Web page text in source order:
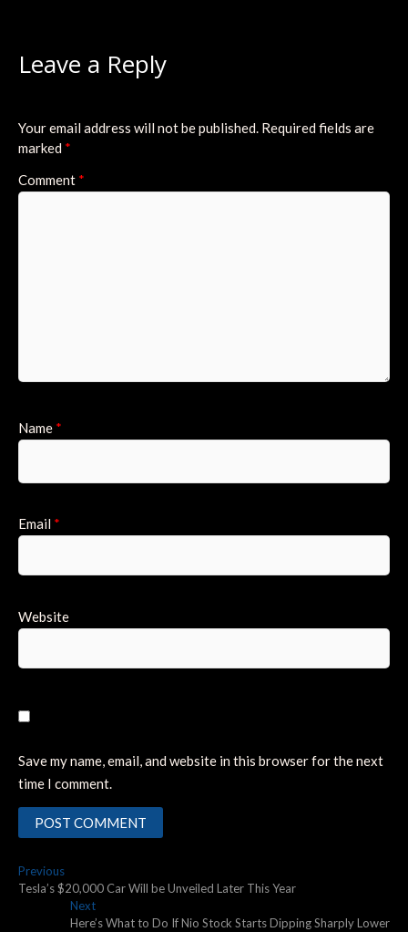
Leave a Reply
Your email address will not be published. Required fields are
marked *
Comment *
Name *
Email *
Website
Save my name, email, and website in this browser for the next
time I comment.
Post
navigation
PreviousPrevious
post:
Tesla’s $20,000 Car Will be Unveiled Later This Year
NextNext
post:
Here’s What to Do If Nio Stock Starts Dipping Sharply Lower